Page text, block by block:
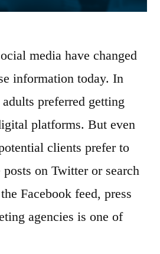
media have changed
information today. In
preferred getting
platforms. But even
clients prefer to
on Twitter or search
Facebook feed, press
agencies is one of